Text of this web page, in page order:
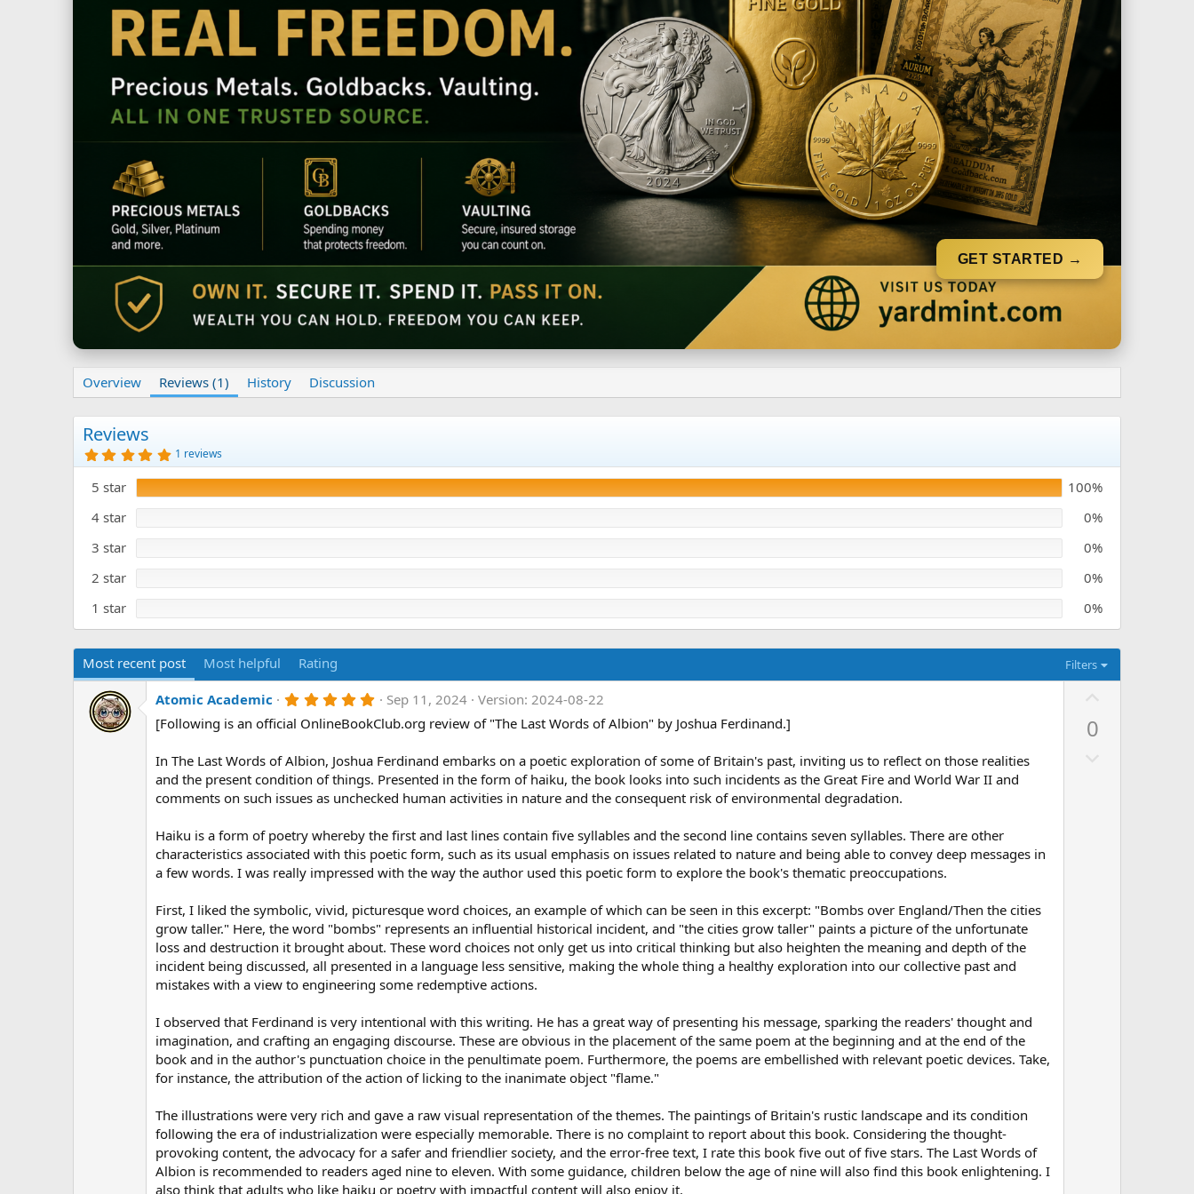
GET STARTED →
Overview Reviews (1) History Discussion
Reviews
5
.
0
0
s
a
r
s
1 reviews
5 star
100%
4 star
0%
3 star
0%
2 star
0%
1 star
0%
Most recent post Most helpful Rating Filters
Atomic Academic 5
0
t
a
r
(
)
Sep 11, 2024
Version: 2024-08-22
[Following is an official OnlineBookClub.org review of "The Last Words of Albion" by Joshua Ferdinand.]
In The Last Words of Albion, Joshua Ferdinand embarks on a poetic exploration of some of Britain's past, inviting us to reflect on those realities
and the present condition of things. Presented in the form of haiku, the book looks into such incidents as the Great Fire and World War II and
comments on such issues as unchecked human activities in nature and the consequent risk of environmental degradation.
Haiku is a form of poetry whereby the first and last lines contain five syllables and the second line contains seven syllables. There are other
characteristics associated with this poetic form, such as its usual emphasis on issues related to nature and being able to convey deep messages in
a few words. I was really impressed with the way the author used this poetic form to explore the book's thematic preoccupations.
First, I liked the symbolic, vivid, picturesque word choices, an example of which can be seen in this excerpt: "Bombs over England/Then the cities
grow taller." Here, the word "bombs" represents an influential historical incident, and "the cities grow taller" paints a picture of the unfortunate
loss and destruction it brought about. These word choices not only get us into critical thinking but also heighten the meaning and depth of the
incident being discussed, all presented in a language less sensitive, making the whole thing a healthy exploration into our collective past and
mistakes with a view to engineering some redemptive actions.
I observed that Ferdinand is very intentional with this writing. He has a great way of presenting his message, sparking the readers' thought and
imagination, and crafting an engaging discourse. These are obvious in the placement of the same poem at the beginning and at the end of the
book and in the author's punctuation choice in the penultimate poem. Furthermore, the poems are embellished with relevant poetic devices. Take,
for instance, the attribution of the action of licking to the inanimate object "flame."
The illustrations were very rich and gave a raw visual representation of the themes. The paintings of Britain's rustic landscape and its condition
following the era of industrialization were especially memorable. There is no complaint to report about this book. Considering the thought-
provoking content, the advocacy for a safer and friendlier society, and the error-free text, I rate this book five out of five stars. The Last Words of
Albion is recommended to readers aged nine to eleven. With some guidance, children below the age of nine will also find this book enlightening. I
also think that adults who like haiku or poetry with impactful content will also enjoy it.
0